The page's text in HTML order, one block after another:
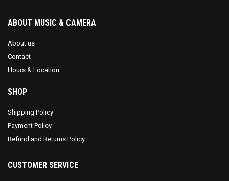
ABOUT MUSIC & CAMERA
About us
Contact
Hours & Location
SHOP
Shipping Policy
Payment Policy
Refund and Returns Policy
CUSTOMER SERVICE